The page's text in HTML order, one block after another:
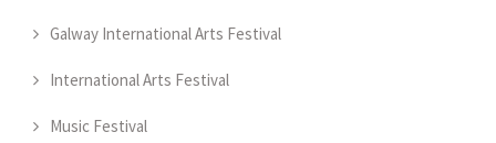
Galway International Arts Festival
International Arts Festival
Music Festival